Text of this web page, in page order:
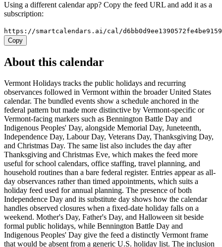
Using a different calendar app? Copy the feed URL and add it as a
subscription:
https://smartcalendars.ai/cal/
Copy
About this calendar
Vermont Holidays tracks the public holidays and recurring
observances followed in Vermont within the broader United States
calendar. The bundled events show a schedule anchored in the
federal pattern but made more distinctive by Vermont-specific or
Vermont-facing markers such as Bennington Battle Day and
Indigenous Peoples' Day, alongside Memorial Day, Juneteenth,
Independence Day, Labour Day, Veterans Day, Thanksgiving Day,
and Christmas Day. The same list also includes the day after
Thanksgiving and Christmas Eve, which makes the feed more
useful for school calendars, office staffing, travel planning, and
household routines than a bare federal register. Entries appear as all-
day observances rather than timed appointments, which suits a
holiday feed used for annual planning. The presence of both
Independence Day and its substitute day shows how the calendar
handles observed closures when a fixed-date holiday falls on a
weekend. Mother's Day, Father's Day, and Halloween sit beside
formal public holidays, while Bennington Battle Day and
Indigenous Peoples' Day give the feed a distinctly Vermont frame
that would be absent from a generic U.S. holiday list. The inclusion